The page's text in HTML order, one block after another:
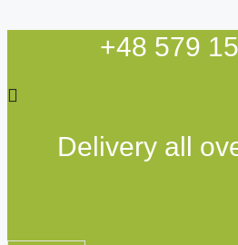
to
+48 579
Delivery all